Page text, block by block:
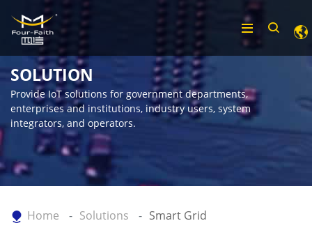
SOLUTION
Provide IoT solutions for government departments,
enterprises and institutions, industry users, system
integrators, and operators.
Home Solutions Smart Grid